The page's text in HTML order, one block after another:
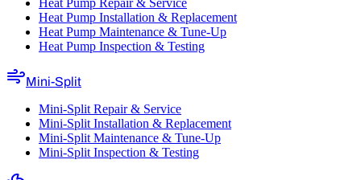
Heat Pump Repair & Service
Heat Pump Installation & Replacement
Heat Pump Maintenance & Tune-Up
Heat Pump Inspection & Testing
Mini-Split
Mini-Split Repair & Service
Mini-Split Installation & Replacement
Mini-Split Maintenance & Tune-Up
Mini-Split Inspection & Testing